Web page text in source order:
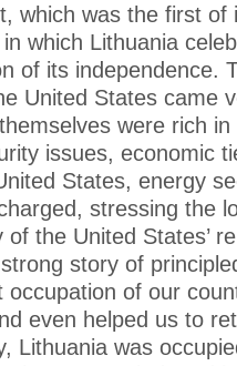
which was the first
which Lithuania
of its independence.
United States came
were rich
issues, economic
States, energy
stressing the
the United States’
story of
occupation of our
even helped us to
Lithuania was